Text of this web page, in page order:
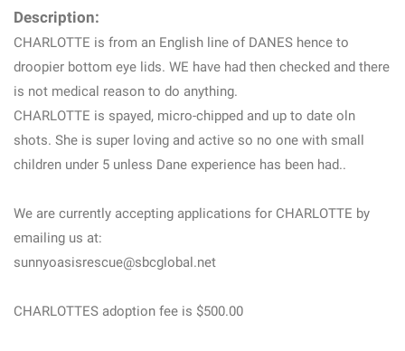
Description:
CHARLOTTE is from an English line of DANES hence to
droopier bottom eye lids. WE have had then checked and there
is not medical reason to do anything.
CHARLOTTE is spayed, micro-chipped and up to date oln
shots. She is super loving and active so no one with small
children under 5 unless Dane experience has been had..
We are currently accepting applications for CHARLOTTE by
emailing us at:
sunnyoasisrescue@sbcglobal.net
CHARLOTTES adoption fee is $500.00